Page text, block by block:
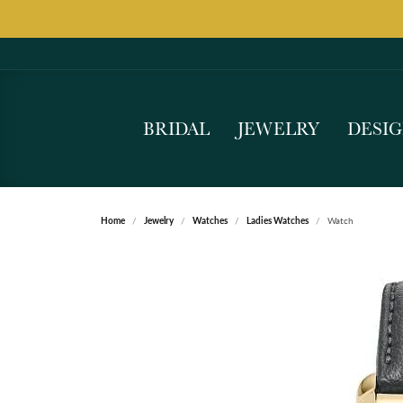
BRIDAL JEWELRY
Home Jewelry Watches Ladies Watches Watch